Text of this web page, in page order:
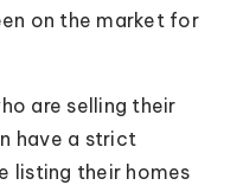
on the market for
are selling their
have a strict
listing their homes